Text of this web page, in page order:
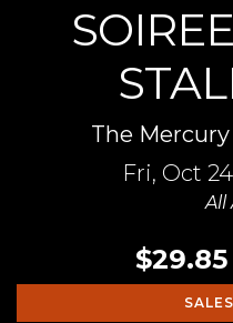
The
Fri, Oct 24
All